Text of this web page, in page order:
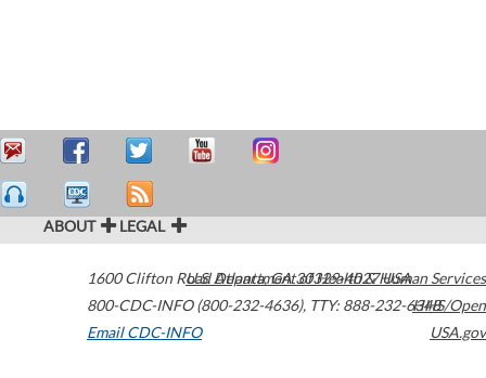
ABOUT LEGAL
1600 Clifton Road Atlanta,GA30329-4027USA
800-CDC-INFO (800-232-4636), TTY: 888-232-6348
Email CDC-INFO
U.S. Department of Health & Human Services
HHS/Open
USA.gov